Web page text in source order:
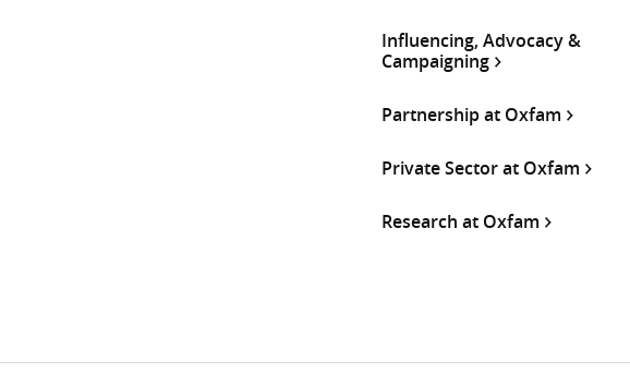
Influencing, Advocacy &
Campaigning
Partnership at Oxfam
Private Sector at Oxfam
Research at Oxfam